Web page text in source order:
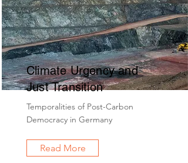
Climate Urgency and
Just Transition
Temporalities of Post-Carbon
Democracy in Germany
Read More